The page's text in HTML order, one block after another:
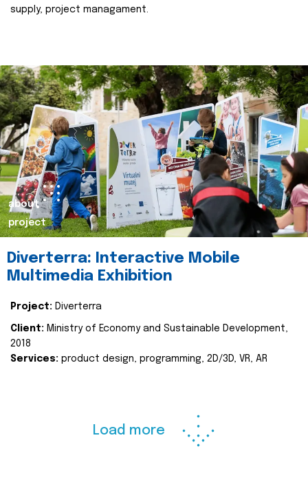
supply, project managament.
about
project
Diverterra: Interactive Mobile
Multimedia Exhibition
Project: Diverterra
Client: Ministry of Economy and Sustainable Development,
2018
Services: product design, programming, 2D/3D, VR, AR
Load more